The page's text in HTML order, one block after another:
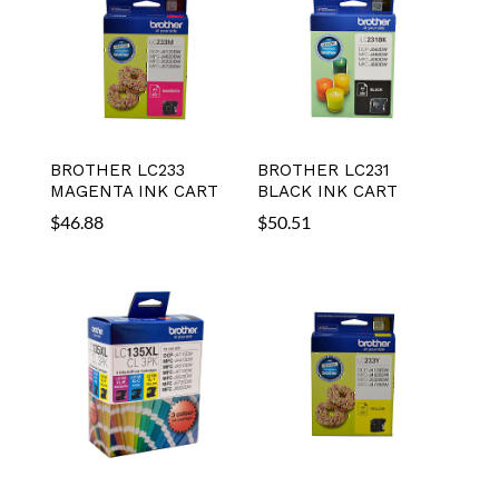
BROTHER LC233
MAGENTA INK CART
$46.88
BROTHER LC231
BLACK INK CART
$50.51